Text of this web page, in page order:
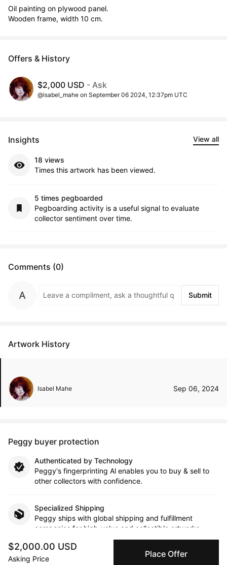
$2,000.00 USD
Asking Price Place Offer
Oil painting on plywood panel.
Wooden frame, width 10 cm.
Offers & History
$2,000 USD - Ask
@isabel_mahe on September 06 2024, 12:37pm UTC
Insights View all
18 views
Times this artwork has been viewed.
5 times pegboarded
Pegboarding activity is a useful signal to evaluate
collector sentiment over time.
Comments (0)
Submit
Artwork History
Isabel Mahe Sep 06, 2024
Peggy buyer protection
Authenticated by Technology
Peggy's fingerprinting Al enables you to buy & sell to
other collectors with confidence.
Specialized Shipping
Peggy ships with global shipping and fulfillment
companies for high-value and collectible artworks.
Secure Payments